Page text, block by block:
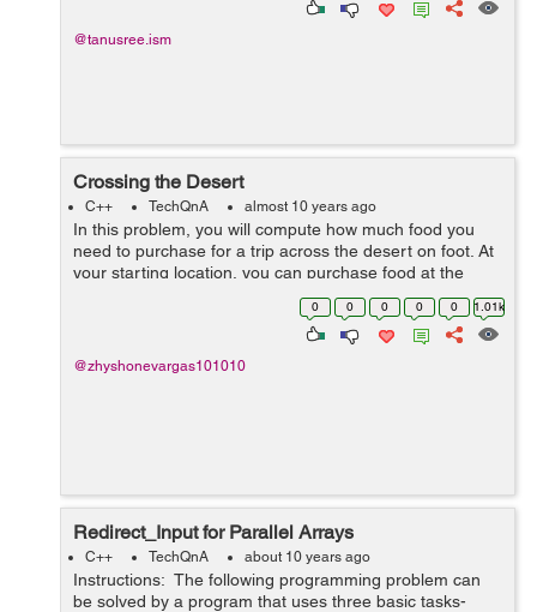
@tanusree.ism
Crossing the Desert
C++ TechQnA almost 10 years ago
In this problem, you will compute how much food you
need to purchase for a trip across the desert on foot. At
your starting location, you can purchase food at the
general store and you can collect an unlimited amount
0 0 0 0 0 1.01k
@zhyshonevargas101010
Redirect_Input for Parallel Arrays
C++ TechQnA about 10 years ago
Instructions: The following programming problem can
be solved by a program that uses three basic tasks-